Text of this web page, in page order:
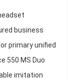
business
primary unified
550 MS Duo
imitation